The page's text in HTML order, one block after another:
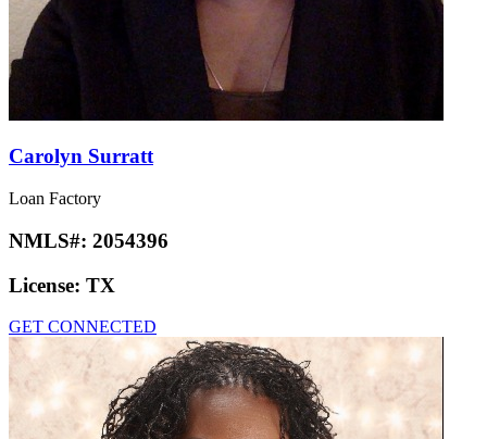
Carolyn Surratt
Loan Factory
NMLS#: 2054396
License: TX
GET CONNECTED